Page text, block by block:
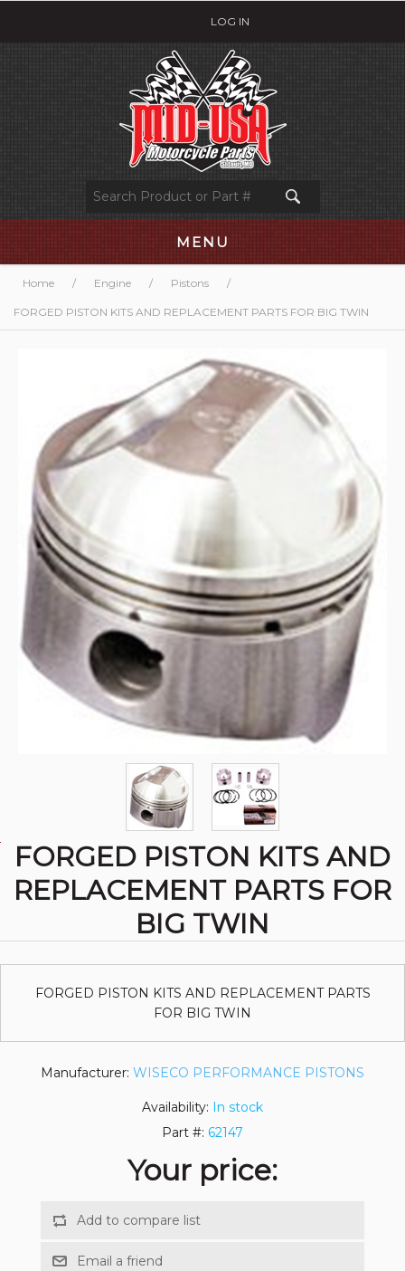
LOG IN
MENU
Home / Engine / Pistons /
FORGED PISTON KITS AND REPLACEMENT PARTS FOR BIG TWIN
FORGED PISTON KITS AND
REPLACEMENT PARTS FOR
BIG TWIN
FORGED PISTON KITS AND REPLACEMENT PARTS
FOR BIG TWIN
Manufacturer: WISECO PERFORMANCE PISTONS
Availability: In stock
Part #: 62147
Your price: